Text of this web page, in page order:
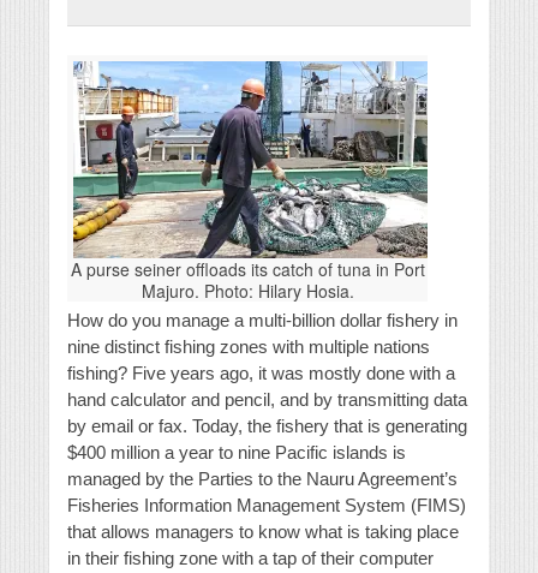
A purse seiner offloads its catch of tuna in Port
Majuro. Photo: Hilary Hosia.
How do you manage a multi-billion dollar fishery in
nine distinct fishing zones with multiple nations
fishing? Five years ago, it was mostly done with a
hand calculator and pencil, and by transmitting data
by email or fax. Today, the fishery that is generating
$400 million a year to nine Pacific islands is
managed by the Parties to the Nauru Agreement’s
Fisheries Information Management System (FIMS)
that allows managers to know what is taking place
in their fishing zone with a tap of their computer